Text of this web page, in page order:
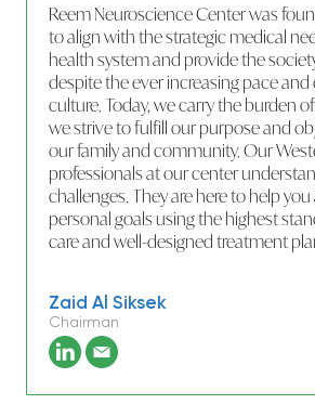
Reem Neuroscience Center was
to align with the strategic medical
health system and provide the
despite the ever increasing pace
culture. Today, we carry the burden
we strive to fulfill our purpose and
our family and community. Our
professionals at our center
challenges. They are here to help
personal goals using the highest
care and well-designed treatment
Zaid Al Siksek
Chairman